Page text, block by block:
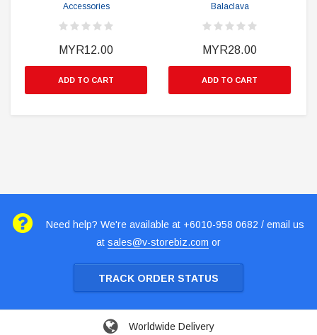
Accessories
MYR12.00
ADD TO CART
Balaclava
MYR28.00
ADD TO CART
Need help? We're available at +6010-958 0682 / email us
at sales@v-storebiz.com or
TRACK ORDER STATUS
Worldwide Delivery